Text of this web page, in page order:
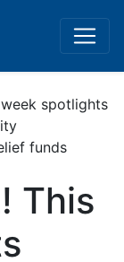
week spotlights
funds
This